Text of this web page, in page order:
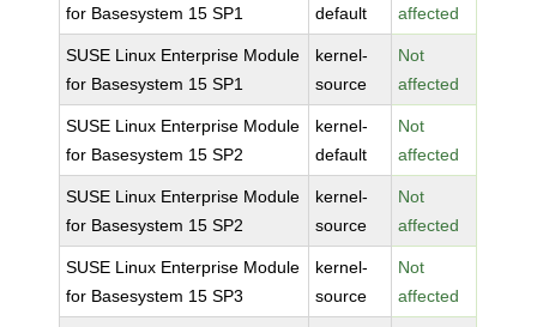
for Basesystem 15 SP1
default
affected
SUSE Linux Enterprise Module
for Basesystem 15 SP1
kernel-
source
Not
affected
SUSE Linux Enterprise Module
for Basesystem 15 SP2
kernel-
default
Not
affected
SUSE Linux Enterprise Module
for Basesystem 15 SP2
kernel-
source
Not
affected
SUSE Linux Enterprise Module
for Basesystem 15 SP3
kernel-
source
Not
affected